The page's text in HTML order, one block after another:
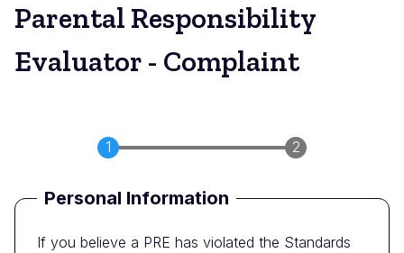
Parental Responsibility
Evaluator - Complaint
Personal Information
If you believe a PRE has violated the Standards